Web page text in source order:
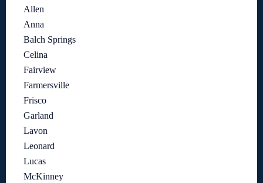
Allen
Anna
Balch Springs
Celina
Fairview
Farmersville
Frisco
Garland
Lavon
Leonard
Lucas
McKinney